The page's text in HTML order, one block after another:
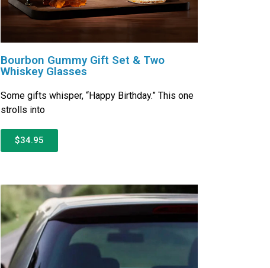
Bourbon Gummy Gift Set & Two
Whiskey Glasses
Some gifts whisper, “Happy Birthday.” This one
strolls into
$34.95